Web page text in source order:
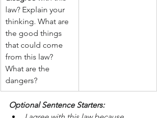
law? Explain your
thinking. What are
the good things
that could come
from this law?
What are the
dangers?
Optional Sentence Starters: